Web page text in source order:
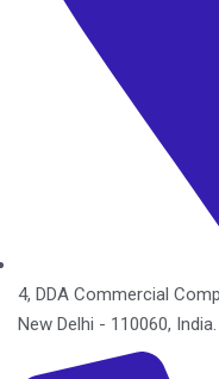
4, DDA Commercial
New Delhi - 110060, India.